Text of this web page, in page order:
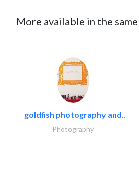
More available in the
goldfish photography and..
Photography